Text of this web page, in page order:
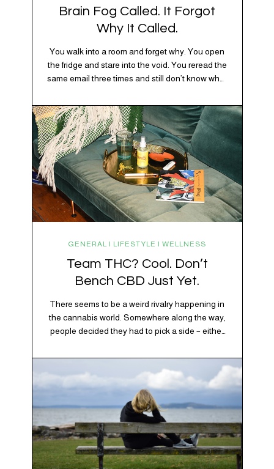
Brain Fog Called. It Forgot
Why It Called.
You walk into a room and forget why. You open
the fridge and stare into the void. You reread the
same email three times and still don’t know what
2026, where the world feels like it’s running on
caffeine, cortisol, chaos, and collective
confusion. While there’s no…
GENERAL | LIFESTYLE | WELLNESS
Team THC? Cool. Don’t
Bench CBD Just Yet.
There seems to be a weird rivalry happening in
the cannabis world. Somewhere along the way,
people decided they had to pick a side – either
on pizza. Cats versus dogs. Jacob or Edward.
The truth? Cannabis is a team sport. If THC is
the life…